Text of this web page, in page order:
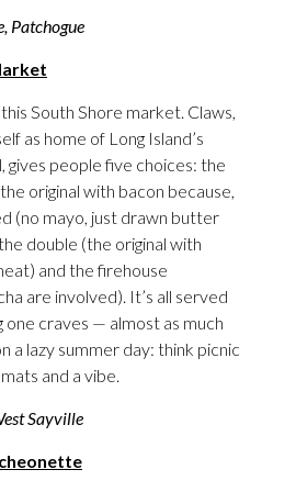
Patchogue
South Shore market. Claws,
as home of Long Island’s
people five choices: the
original with bacon because,
(no mayo, just drawn butter
double (the original with
and the firehouse
are involved). It’s all served
one craves — almost as much
a lazy summer day: think picnic
and a vibe.
Sayville